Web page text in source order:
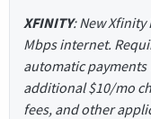
XFINITY: New
Mbps internet.
automatic
additional $10/mo
fees, and other